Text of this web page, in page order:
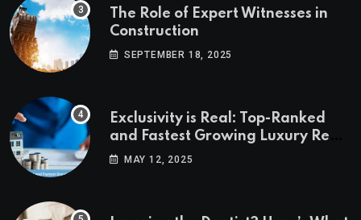
The Role of Expert Witnesses in
Construction
SEPTEMBER 18, 2025
Exclusivity is Real: Top-Ranked
and Fastest Growing Luxury Real
Estate Markets
MAY 12, 2025